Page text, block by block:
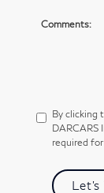
Comments:
By clicking
DARCARS
required
Let's